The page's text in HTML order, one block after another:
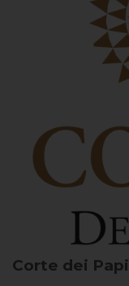
Corte dei Papi